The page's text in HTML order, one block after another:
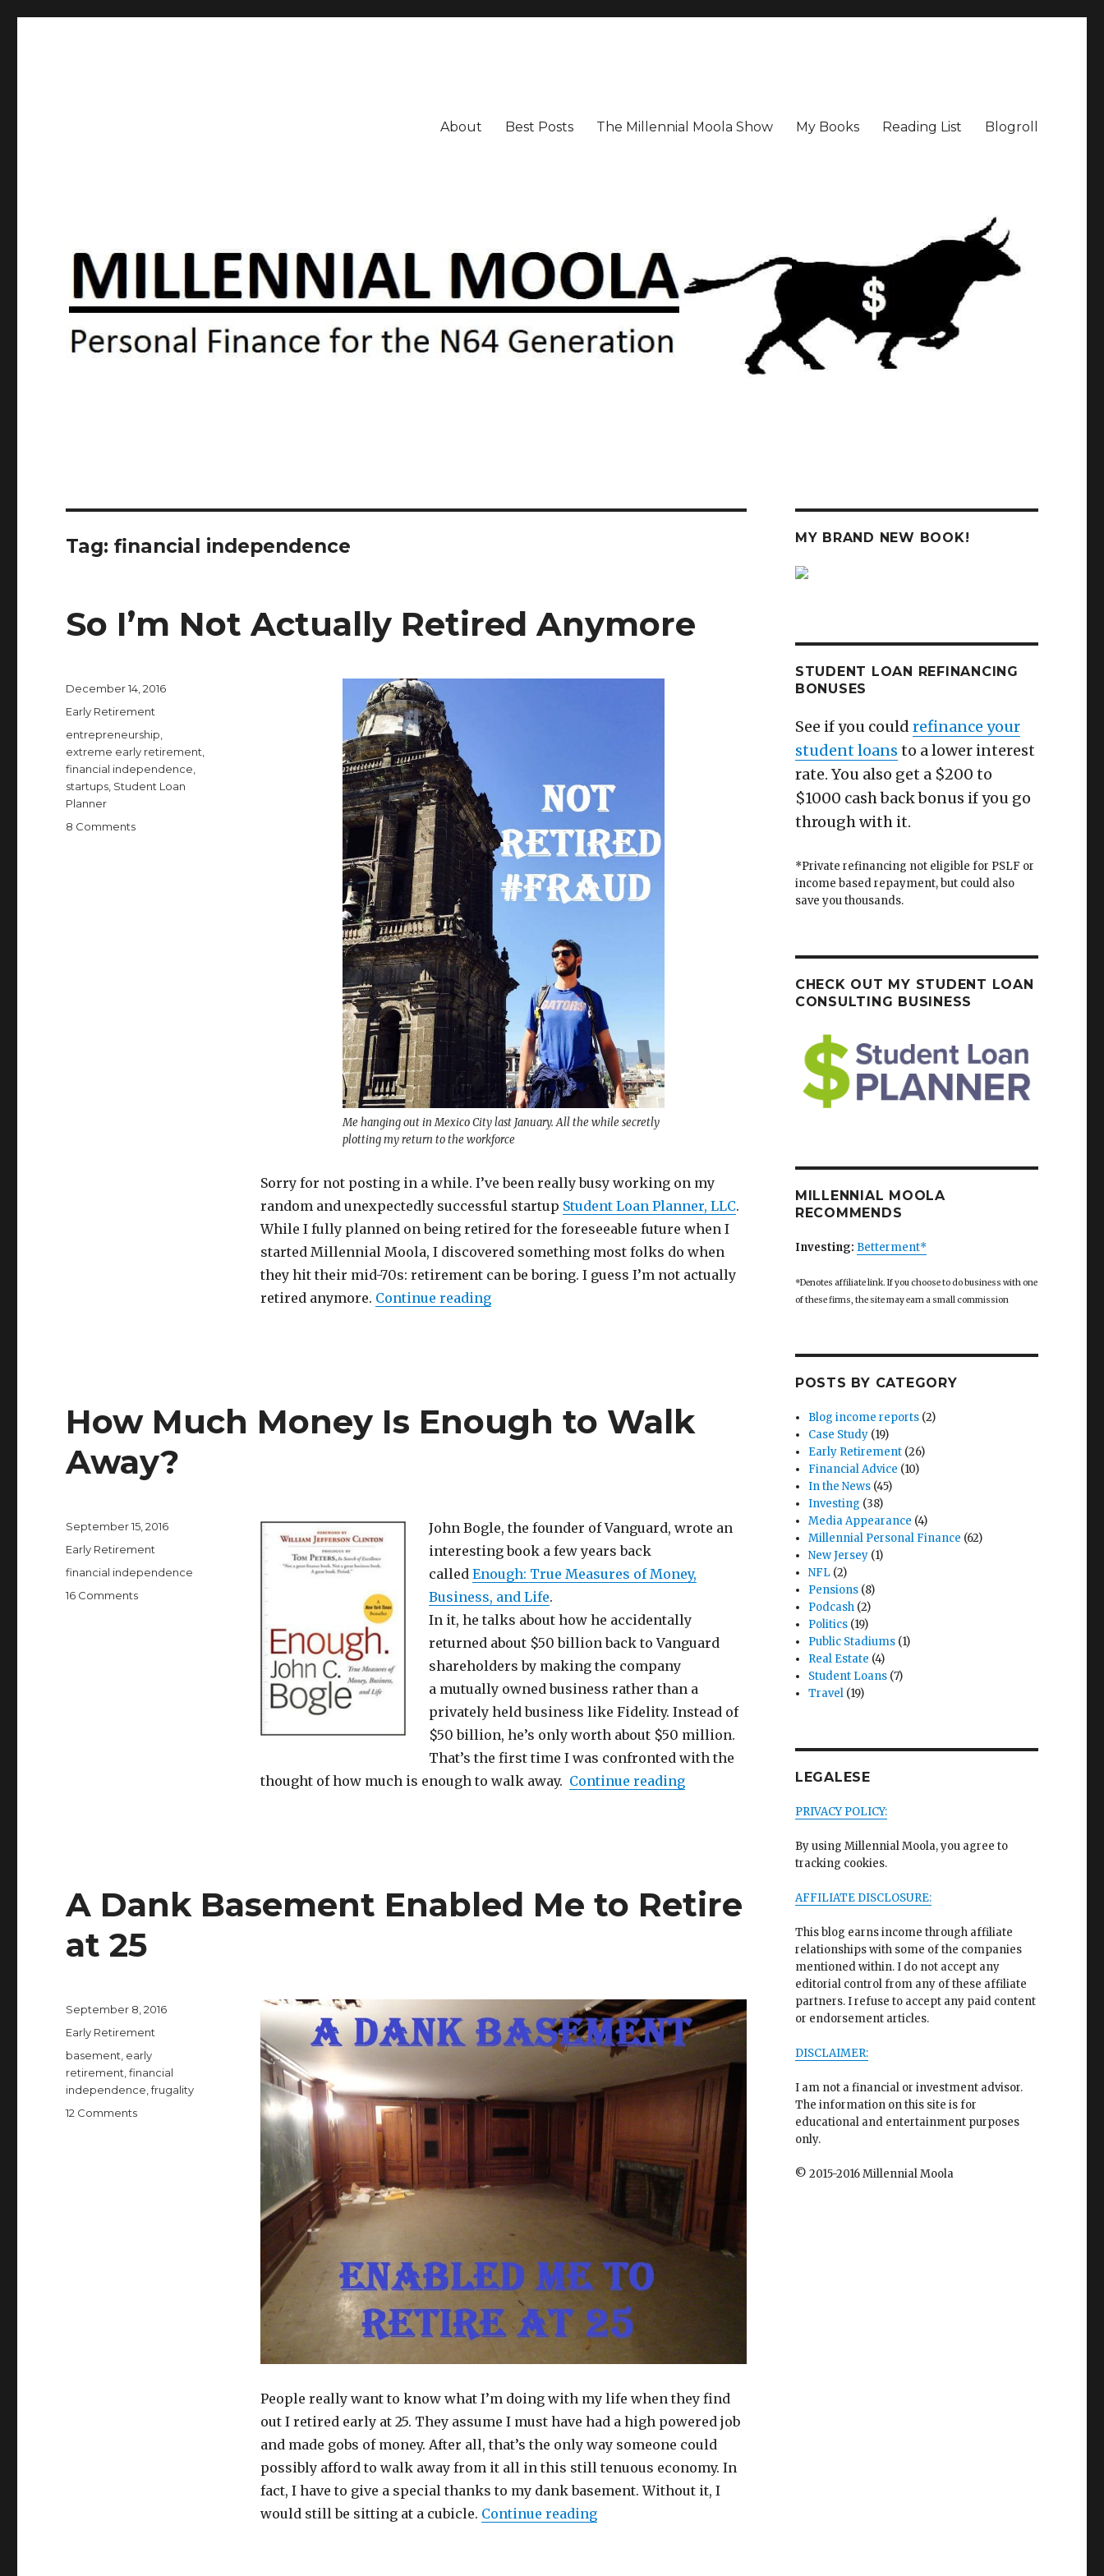
About Best Posts The Millennial Moola Show My Books Reading List Blogroll
Tag:financial independence
So I’m Not Actually Retired Anymore
Me hanging out in Mexico City last January. All the while secretly
plotting my return to the workforce
Sorry for not posting in a while. I’ve been really busy working on my
random and unexpectedly successful startup Student Loan Planner, LLC.
While I fully planned on being retired for the foreseeable future when I
started Millennial Moola, I discovered something most folks do when
they hit their mid-70s: retirement can be boring. I guess I’m not actually
retired anymore. Continue reading“So I’m Not Actually Retired Anymore”
Posted
December 14, 2016
Categories
Early Retirement
Tags
entrepreneurship
extreme early retirement
financial independence
startups Student Loan
Planner
8 Commentson
How Much Money Is Enough to Walk
Away?
John Bogle, the founder of Vanguard, wrote an
interesting book a few years back
called Enough: True Measures of Money,
Business, and Life.
In it, he talks about how he accidentally
returned about $50 billion back to Vanguard
shareholders by making the company
a mutually owned business rather than a
privately held business like Fidelity. Instead of
$50 billion, he’s only worth about $50 million.
That’s the first time I was confronted with the
thought of how much is enough to walk away. Continue reading“How Much Money Is Enough to Walk Away?”
Posted
September 15, 2016
Categories
Early Retirement
Tags
financial independence
16 Commentson
A Dank Basement Enabled Me to Retire
at 25
People really want to know what I’m doing with my life when they find
out I retired early at 25. They assume I must have had a high powered job
and made gobs of money. After all, that’s the only way someone could
possibly afford to walk away from it all in this still tenuous economy. In
fact, I have to give a special thanks to my dank basement. Without it, I
would still be sitting at a cubicle. Continue reading“A Dank Basement Enabled Me to Retire at 25”
Posted
September 8, 2016
Categories
Early Retirement
Tags
basement early
retirement ,financial
independence ,frugality
12 Commentson
MY BRAND NEW BOOK!
STUDENT LOAN REFINANCING
BONUSES
See if you could refinance your
student loans to a lower interest
rate. You also get a $200 to
$1000 cash back bonus if you go
through with it.
*Private refinancing not eligible for PSLF or
income based repayment, but could also
save you thousands.
CHECK OUT MY STUDENT LOAN
CONSULTING BUSINESS
MILLENNIAL MOOLA
RECOMMENDS
Investing: Betterment*
*Denotes affiliate link. If you choose to do business with one
of these firms, the site may earn a small commission
POSTS BY CATEGORY
Blog income reports (2)
Case Study (19)
Early Retirement (26)
Financial Advice (10)
In the News (45)
Investing (38)
Media Appearance (4)
Millennial Personal Finance (62)
New Jersey (1)
NFL (2)
Pensions (8)
Podcash (2)
Politics (19)
Public Stadiums (1)
Real Estate (4)
Student Loans (7)
Travel (19)
LEGALESE
PRIVACY POLICY:
By using Millennial Moola, you agree to
tracking cookies.
AFFILIATE DISCLOSURE:
This blog earns income through affiliate
relationships with some of the companies
mentioned within. I do not accept any
editorial control from any of these affiliate
partners. I refuse to accept any paid content
or endorsement articles.
DISCLAIMER:
I am not a financial or investment advisor.
The information on this site is for
educational and entertainment purposes
only.
© 2015-2016 Millennial Moola